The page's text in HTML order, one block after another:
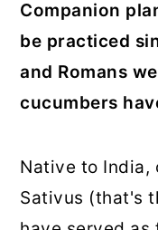
Companion
be practiced
and Romans
cucumbers
Native to India,
Sativus (that's